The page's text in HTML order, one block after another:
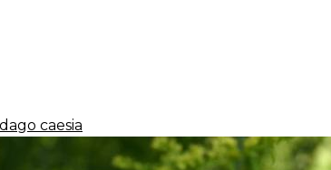
caesia